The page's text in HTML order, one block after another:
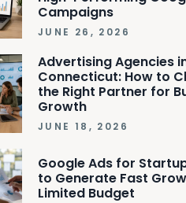
Campaigns
JUNE 26, 2026
Advertising Agencies
Connecticut: How to
the Right Partner for
Growth
JUNE 18, 2026
Google Ads for
to Generate Fast
Limited Budget